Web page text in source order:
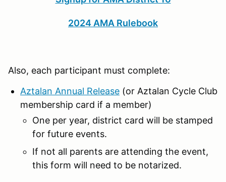
2024 AMA Rulebook
Also, each participant must complete:
Aztalan Annual Release (or Aztalan Cycle Club
membership card if a member)
One per year, district card will be stamped
for future events.
If not all parents are attending the event,
this form will need to be notarized.